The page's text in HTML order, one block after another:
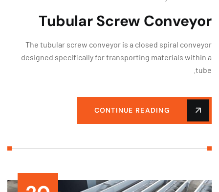
Tubular Screw
The tubular screw conveyor is a closed spiral
designed specifically for transporting materials
CONTINUE READING